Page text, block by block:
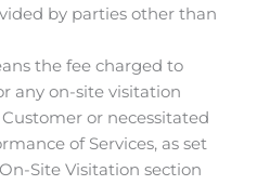
by parties other than
the fee charged to
any on-site visitation
or necessitated
of Services, as set
Site Visitation section